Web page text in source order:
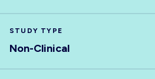
STUDY TYPE
Non-Clinical